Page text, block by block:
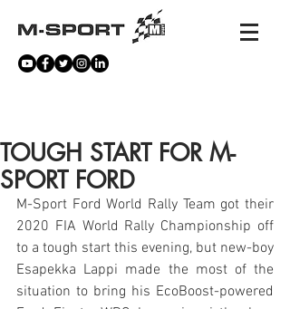
TOUGH START FOR M-
SPORT FORD
M-Sport Ford World Rally Team got their
2020 FIA World Rally Championship off
to a tough start this evening, but new-boy
Esapekka Lappi made the most of the
situation to bring his EcoBoost-powered